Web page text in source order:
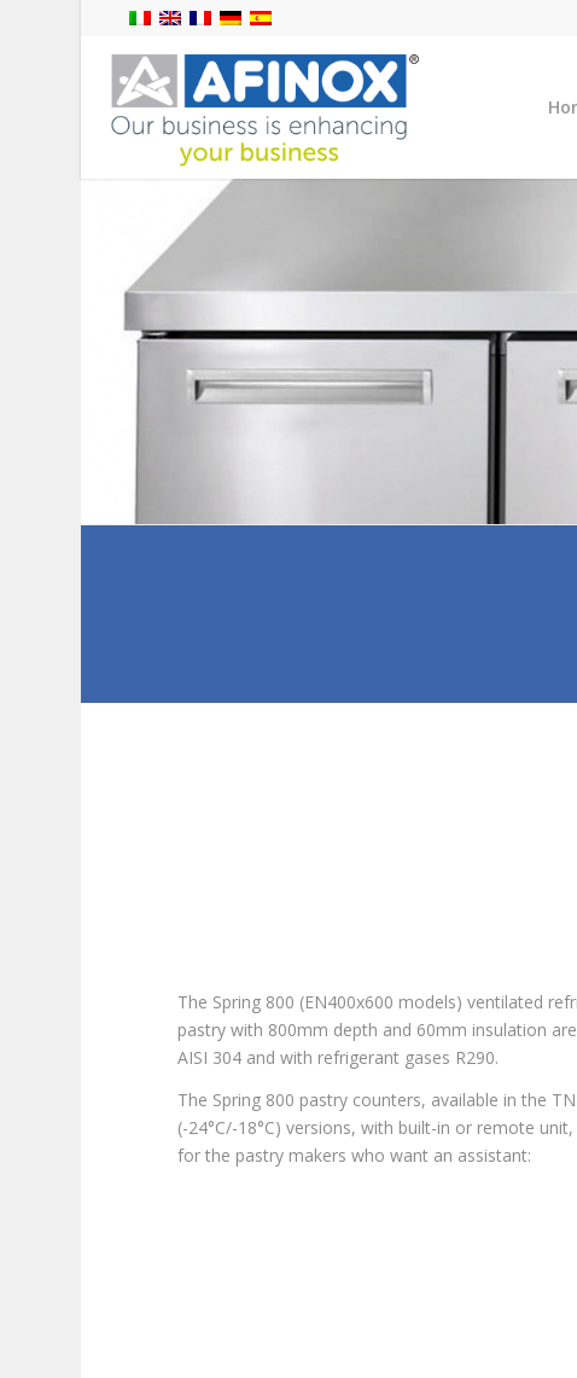
The Spring 800 (EN400x600 models) ventilated
pastry with 800mm depth and 60mm insulation
AISI 304 and with refrigerant gases R290.
The Spring 800 pastry counters, available in the
(-24°C/-18°C) versions, with built-in or remote
for the pastry makers who want an assistant: